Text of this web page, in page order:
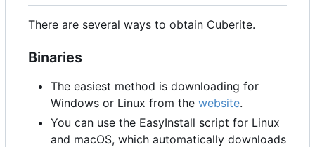
There are several ways to obtain Cuberite.
Binaries
The easiest method is downloading for
Windows or Linux from the website.
You can use the EasyInstall script for Linux
and macOS, which automatically downloads